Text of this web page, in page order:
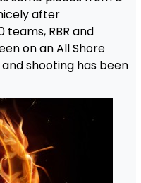
after
RBR and
on an All Shore
shooting has been